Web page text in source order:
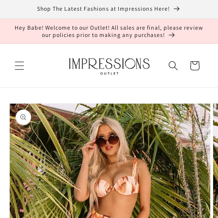
Skip toShop The Latest Fashions at Impressions Here!
Hey Babe! Welcome to our Outlet! All sales are final, please review
our policies prior to making any purchases!
Cart
Skip to
product
information